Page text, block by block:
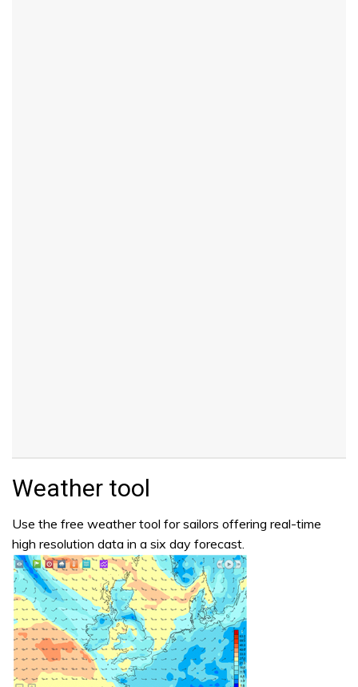
Weather tool
Use the free weather tool for sailors offering real-time
high resolution data in a six day forecast.